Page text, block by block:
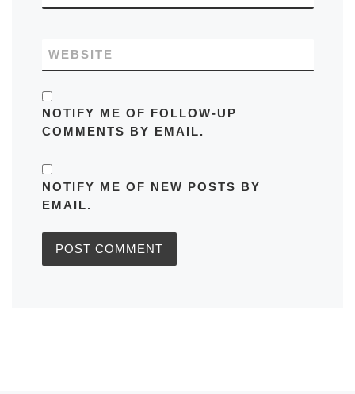
WEBSITE
NOTIFY ME OF FOLLOW-UP
COMMENTS BY EMAIL.
NOTIFY ME OF NEW POSTS BY
EMAIL.